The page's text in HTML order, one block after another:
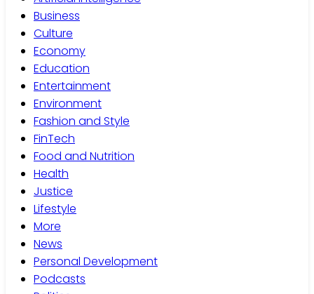
Business
Culture
Economy
Education
Entertainment
Environment
Fashion and Style
FinTech
Food and Nutrition
Health
Justice
Lifestyle
More
News
Personal Development
Podcasts